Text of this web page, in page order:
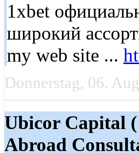
1xbet
широкий
my web site ...
Donnerstag, 06.
Ubicor Capital (
Abroad